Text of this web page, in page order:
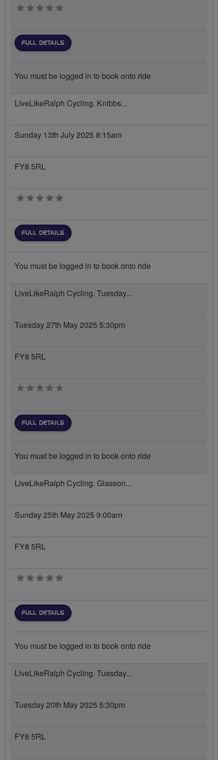
0 stars
FULL DETAILS
You must be logged in to book onto ride
LiveLikeRalph Cycling. Knibbs...
Sunday 13th July 2025 8:15am
FY8 5RL
0 stars
FULL DETAILS
You must be logged in to book onto ride
LiveLikeRalph Cycling. Tuesday...
Tuesday 27th May 2025 5:30pm
FY8 5RL
0 stars
FULL DETAILS
You must be logged in to book onto ride
LiveLikeRalph Cycling. Glasson...
Sunday 25th May 2025 9:00am
FY8 5RL
0 stars
FULL DETAILS
You must be logged in to book onto ride
LiveLikeRalph Cycling. Tuesday...
Tuesday 20th May 2025 5:30pm
FY8 5RL